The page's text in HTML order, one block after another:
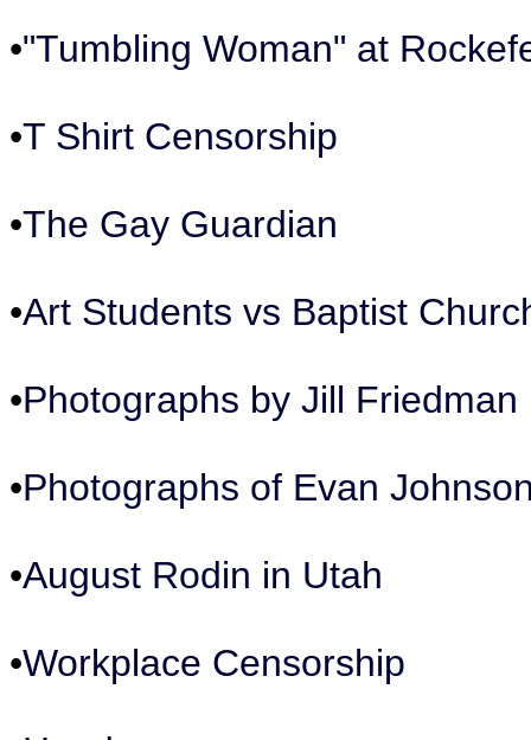
•"Tumbling Woman" at
•T Shirt Censorship
•The Gay Guardian
•Art Students vs Baptist
•Photographs by Jill Friedman
•Photographs of Evan
•August Rodin in Utah
•Workplace Censorship